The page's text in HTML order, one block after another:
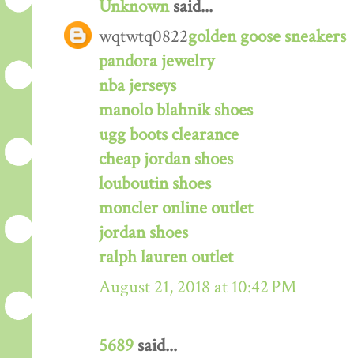
Unknownsaid...
wqtwtq0822golden goose sneakers
pandora jewelry
nba jerseys
manolo blahnik shoes
ugg boots clearance
cheap jordan shoes
louboutin shoes
moncler online outlet
jordan shoes
ralph lauren outlet
August 21, 2018 at 10:42 PM
5689 said...